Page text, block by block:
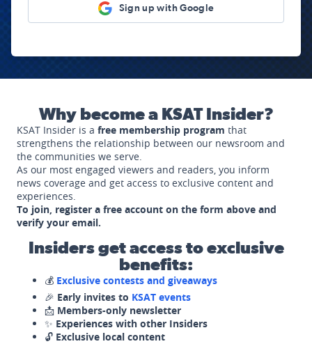
Sign up with Google
Why become a KSAT Insider?
KSAT Insider is a free membership program that
strengthens the relationship between our newsroom and
the communities we serve.
As our most engaged viewers and readers, you inform
news coverage and get access to exclusive content and
experiences.
To join, register a free account on the form above and
verify your email.
Insiders get access to exclusive
benefits:
💰 Exclusive contests and giveaways
🎉 Early invites to KSAT events
📩 Members-only newsletter
✨ Experiences with other Insiders
🔓 Exclusive local content